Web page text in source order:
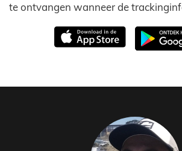
te ontvangen wanneer de